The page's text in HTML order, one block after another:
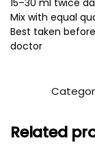
15–30 ml twice
Mix with equal
Best taken
doctor
Related